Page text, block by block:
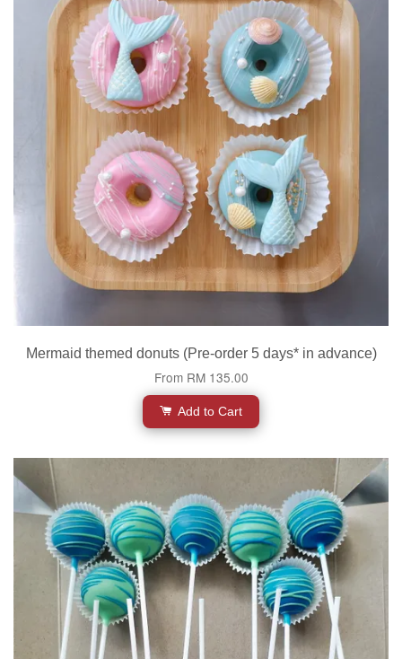
Mermaid themed donuts (Pre-order 5 days* in advance)
From RM 135.00
Add to Cart